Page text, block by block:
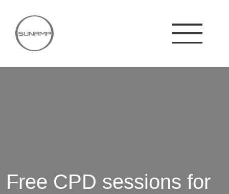
content
Free CPD sessions for